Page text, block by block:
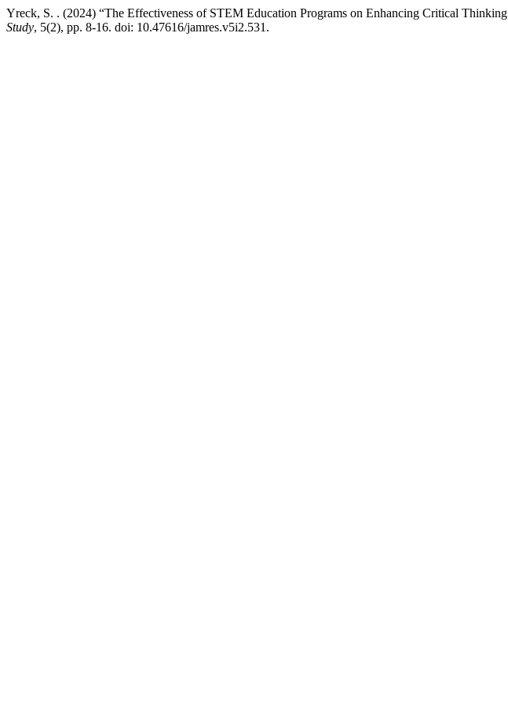
Yreck, S. . (2024) “The Effectiveness of STEM Education Programs on Enhancing Critical
Study, 5(2), pp. 8-16. doi: 10.47616/jamres.v5i2.531.